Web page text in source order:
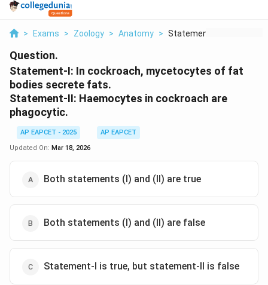
> Exams > Zoology > Anatomy > Statement I In Cockr...
Question.
Statement-I: In cockroach, mycetocytes of fat
bodies secrete fats.
Statement-II: Haemocytes in cockroach are
phagocytic.
AP EAPCET - 2025
AP EAPCET
Updated On: Mar 18, 2026
Both statements (I) and (II) are true
Both statements (I) and (II) are false
Statement-I is true, but statement-II is false